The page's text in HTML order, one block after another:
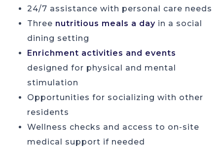
24/7 assistance with personal care needs
Three nutritious meals a day in a social
dining setting
Enrichment activities and events
designed for physical and mental
stimulation
Opportunities for socializing with other
residents
Wellness checks and access to on-site
medical support if needed